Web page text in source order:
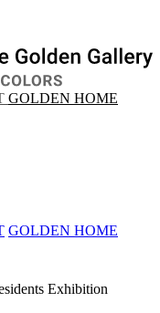
GOLDEN HOME
GOLDEN HOME
Exhibition